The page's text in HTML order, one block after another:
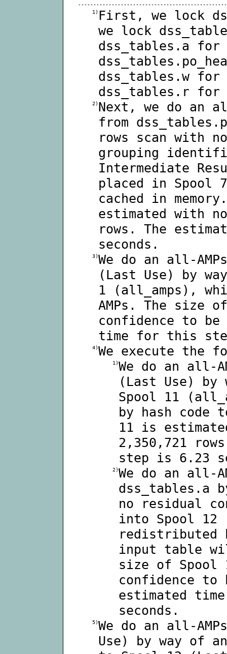
1) First, we lock
we lock
dss_tables.a for
dss_tables.w for
dss_tables.r for
2) Next, we do an
from
rows scan with
grouping
Intermediate
placed in Spool
cached in
estimated with
rows. The
seconds.
3)We do an all-
(Last Use) by
1 (all_amps),
AMPs. The size
confidence to be
time for this
4)We execute the
1)We do an all-
(Last Use)
Spool 11
by hash code
11 is
2,350,721
step is 6.23
2)We do an all-
dss_tables.a
no residual
into Spool 12
redistributed
input table
size of Spool
confidence to
estimated
seconds.
5)We do an all-
Use) by way of